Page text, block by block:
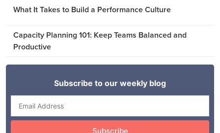
What It Takes to Build a Performance Culture
Capacity Planning 101: Keep Teams Balanced and
Productive